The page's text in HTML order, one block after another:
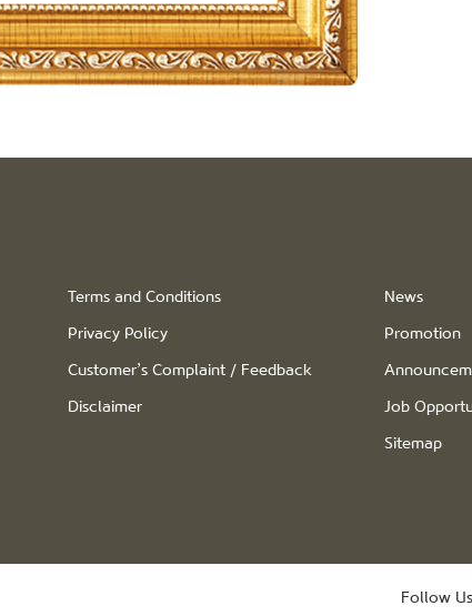
Terms and Conditions
Privacy Policy
Customer’s Complaint / Feedback
Disclaimer
News
Promotion
Job
Sitemap
Follow